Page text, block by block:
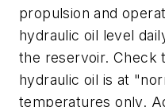
propulsion and
hydraulic oil level
the reservoir. Check
hydraulic oil is at
temperatures only.